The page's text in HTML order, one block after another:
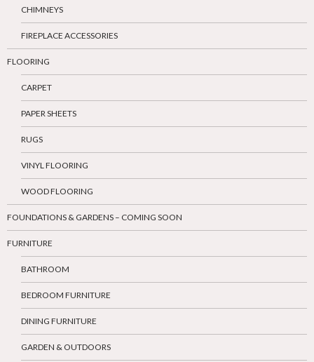
CHIMNEYS
FIREPLACE ACCESSORIES
FLOORING
CARPET
PAPER SHEETS
RUGS
VINYL FLOORING
WOOD FLOORING
FOUNDATIONS & GARDENS – COMING SOON
FURNITURE
BATHROOM
BEDROOM FURNITURE
DINING FURNITURE
GARDEN & OUTDOORS